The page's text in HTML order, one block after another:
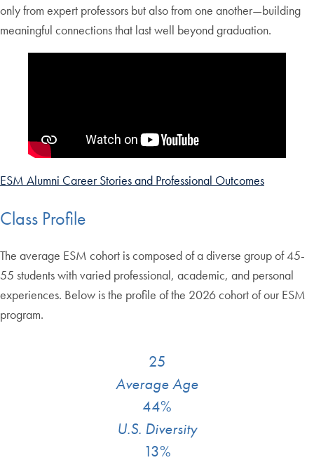
only from expert professors but also from one another—building
meaningful connections that last well beyond graduation.
ESM Alumni Career Stories and Professional Outcomes
Class Profile
The average ESM cohort is composed of a diverse group of 45-
55 students with varied professional, academic, and personal
experiences. Below is the profile of the 2026 cohort of our ESM
program.
25
Average Age
44%
U.S. Diversity
13%